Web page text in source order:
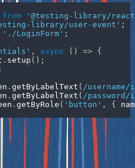
from
'@testing-library/
library/user-event' ;
'./LoginForm' ;
, async ( ) =>
{
. setup ( ) ;
;
. getByLabelText ( /username/i
. getByLabelText ( /password /i
. getByRole ( 'button' , {